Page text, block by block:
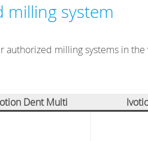
system
authorized milling systems in the
Dent Multi